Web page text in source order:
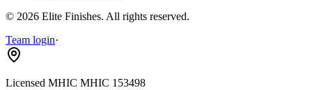
© 2026 Elite Finishes. All rights reserved.
Team login·
Licensed MHIC MHIC 153498